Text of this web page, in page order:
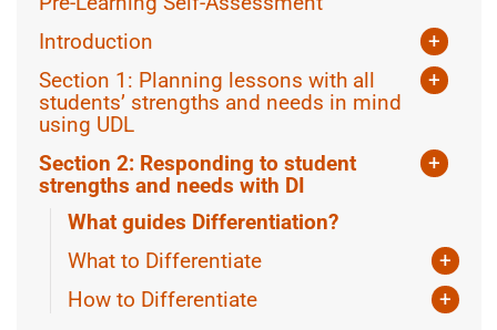
Introduction
+
What is Differentiated Instruction?
Section 1: Planning lessons with all
students’ strengths and needs in mind
using UDL
+
Equity in lesson planning
More CAST Resources
Section 2: Responding to student
strengths and needs with DI
+
What guides Differentiation?
What to Differentiate
+
How to Differentiate
+